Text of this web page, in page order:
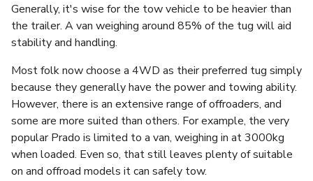
Generally, it's wise for the tow vehicle to be heavier than
the trailer. A van weighing around 85% of the tug will aid
stability and handling.
Most folk now choose a 4WD as their preferred tug simply
because they generally have the power and towing ability.
However, there is an extensive range of offroaders, and
some are more suited than others. For example, the very
popular Prado is limited to a van, weighing in at 3000kg
when loaded. Even so, that still leaves plenty of suitable
on and offroad models it can safely tow.